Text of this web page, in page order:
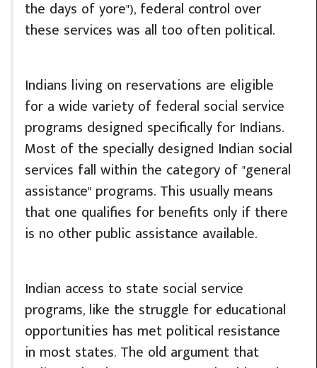
the days of yore"), federal control over
these services was all too often political.
Indians living on reservations are eligible
for a wide variety of federal social service
programs designed specifically for Indians.
Most of the specially designed Indian social
services fall within the category of "general
assistance" programs. This usually means
that one qualifies for benefits only if there
is no other public assistance available.
Indian access to state social service
programs, like the struggle for educational
opportunities has met political resistance
in most states. The old argument that